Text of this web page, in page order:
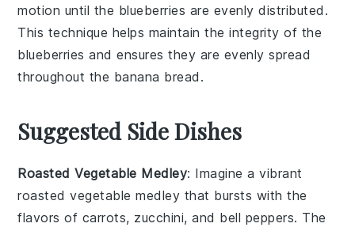
motion until the blueberries are evenly distributed.
This technique helps maintain the integrity of the
blueberries and ensures they are evenly spread
throughout the banana bread .
Suggested Side Dishes
Roasted Vegetable Medley: Imagine a vibrant
roasted vegetable medley that bursts with the
flavors of carrots, zucchini, and bell peppers. The